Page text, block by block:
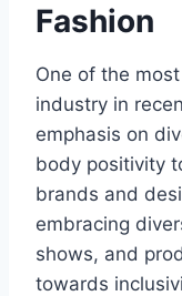
Fashion
One of the
industry in
emphasis on
body positivity
brands and
embracing
shows, and
towards